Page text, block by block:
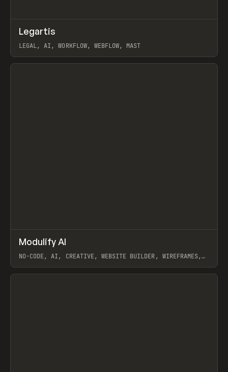
INSPO WEBSITE
Legartis
LEGAL, AI, WORKFLOW, WEBFLOW, MAST
View item
TOOLS APP /
Modulify AI
NO-CODE, AI, CREATIVE, WEBSITE BUILDER, WIREFRAMES,
View item